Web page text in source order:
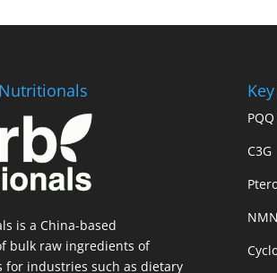
is a China-based
bulk raw ingredients of
for industries such as dietary
C3G